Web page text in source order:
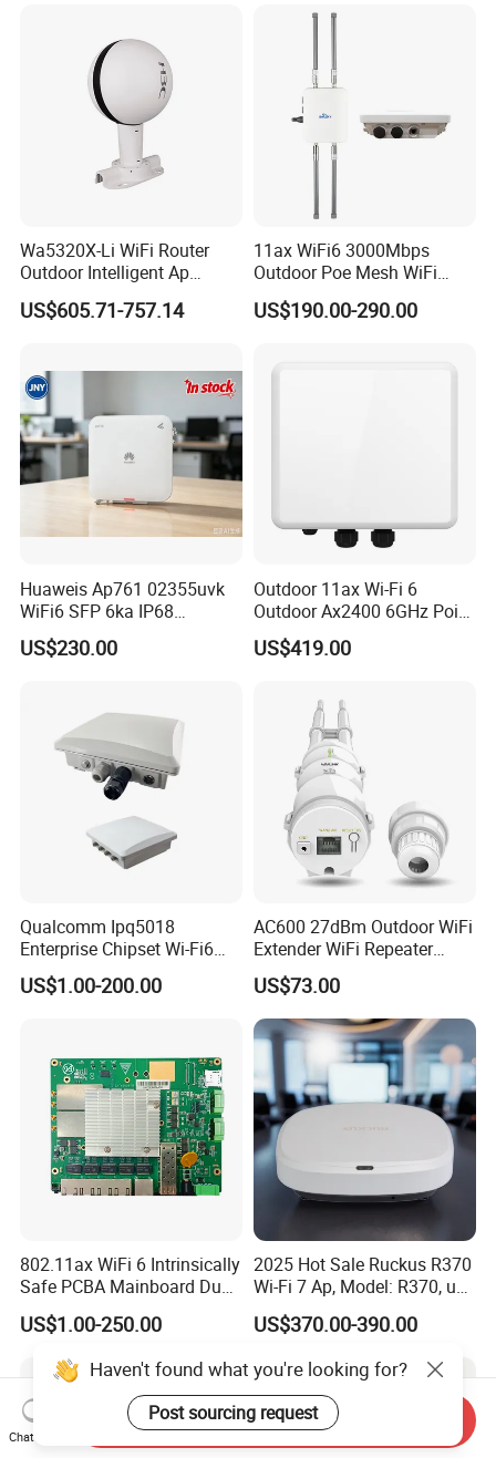
Network AP
Wa5320X-Li WiFi Router
Outdoor Intelligent Ap
Wireless Access Point
Modem
US$605.71-757.14
11ax WiFi6 3000Mbps
Outdoor Poe Mesh WiFi
Access Point for Video
Surveillance Camera
US$190.00-290.00
Huaweis Ap761 02355uvk
WiFi6 SFP 6ka IP68
Enterprise Outdoor Access
Point
US$230.00
Outdoor 11ax Wi-Fi 6
Outdoor Ax2400 6GHz Point
to Point Wireless Bridge
US$419.00
Qualcomm Ipq5018
Enterprise Chipset Wi-Fi6
Outdoor Wireless Ap
US$1.00-200.00
AC600 27dBm Outdoor WiFi
Extender WiFi Repeater
600Mbps Wireless WiFi Ap
US$73.00
802.11ax WiFi 6 Intrinsically
Safe PCBA Mainboard Dual-
Band Wireless Access Point
US$1.00-250.00
2025 Hot Sale Ruckus R370
Wi-Fi 7 Ap, Model: R370, up
to 3.57 GBP, Compact Dual-
Band Access Point for
US$370.00-390.00
Haven't found what you're looking for?
Post sourcing request
Chat Now
Send Inquiry